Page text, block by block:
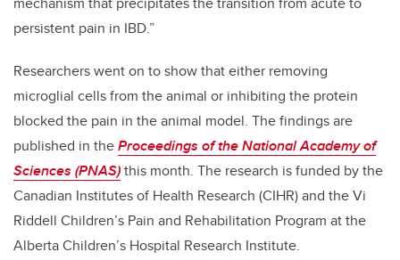
persistent pain in IBD.”
Researchers went on to show that either removing
microglial cells from the animal or inhibiting the protein
blocked the pain in the animal model. The findings are
published in theProceedings of the National Academy of
Sciences (PNAS)this month. The research is funded by the
Canadian Institutes of Health Research (CIHR) and the Vi
Riddell Children’s Pain and Rehabilitation Program at the
Alberta Children’s Hospital Research Institute.